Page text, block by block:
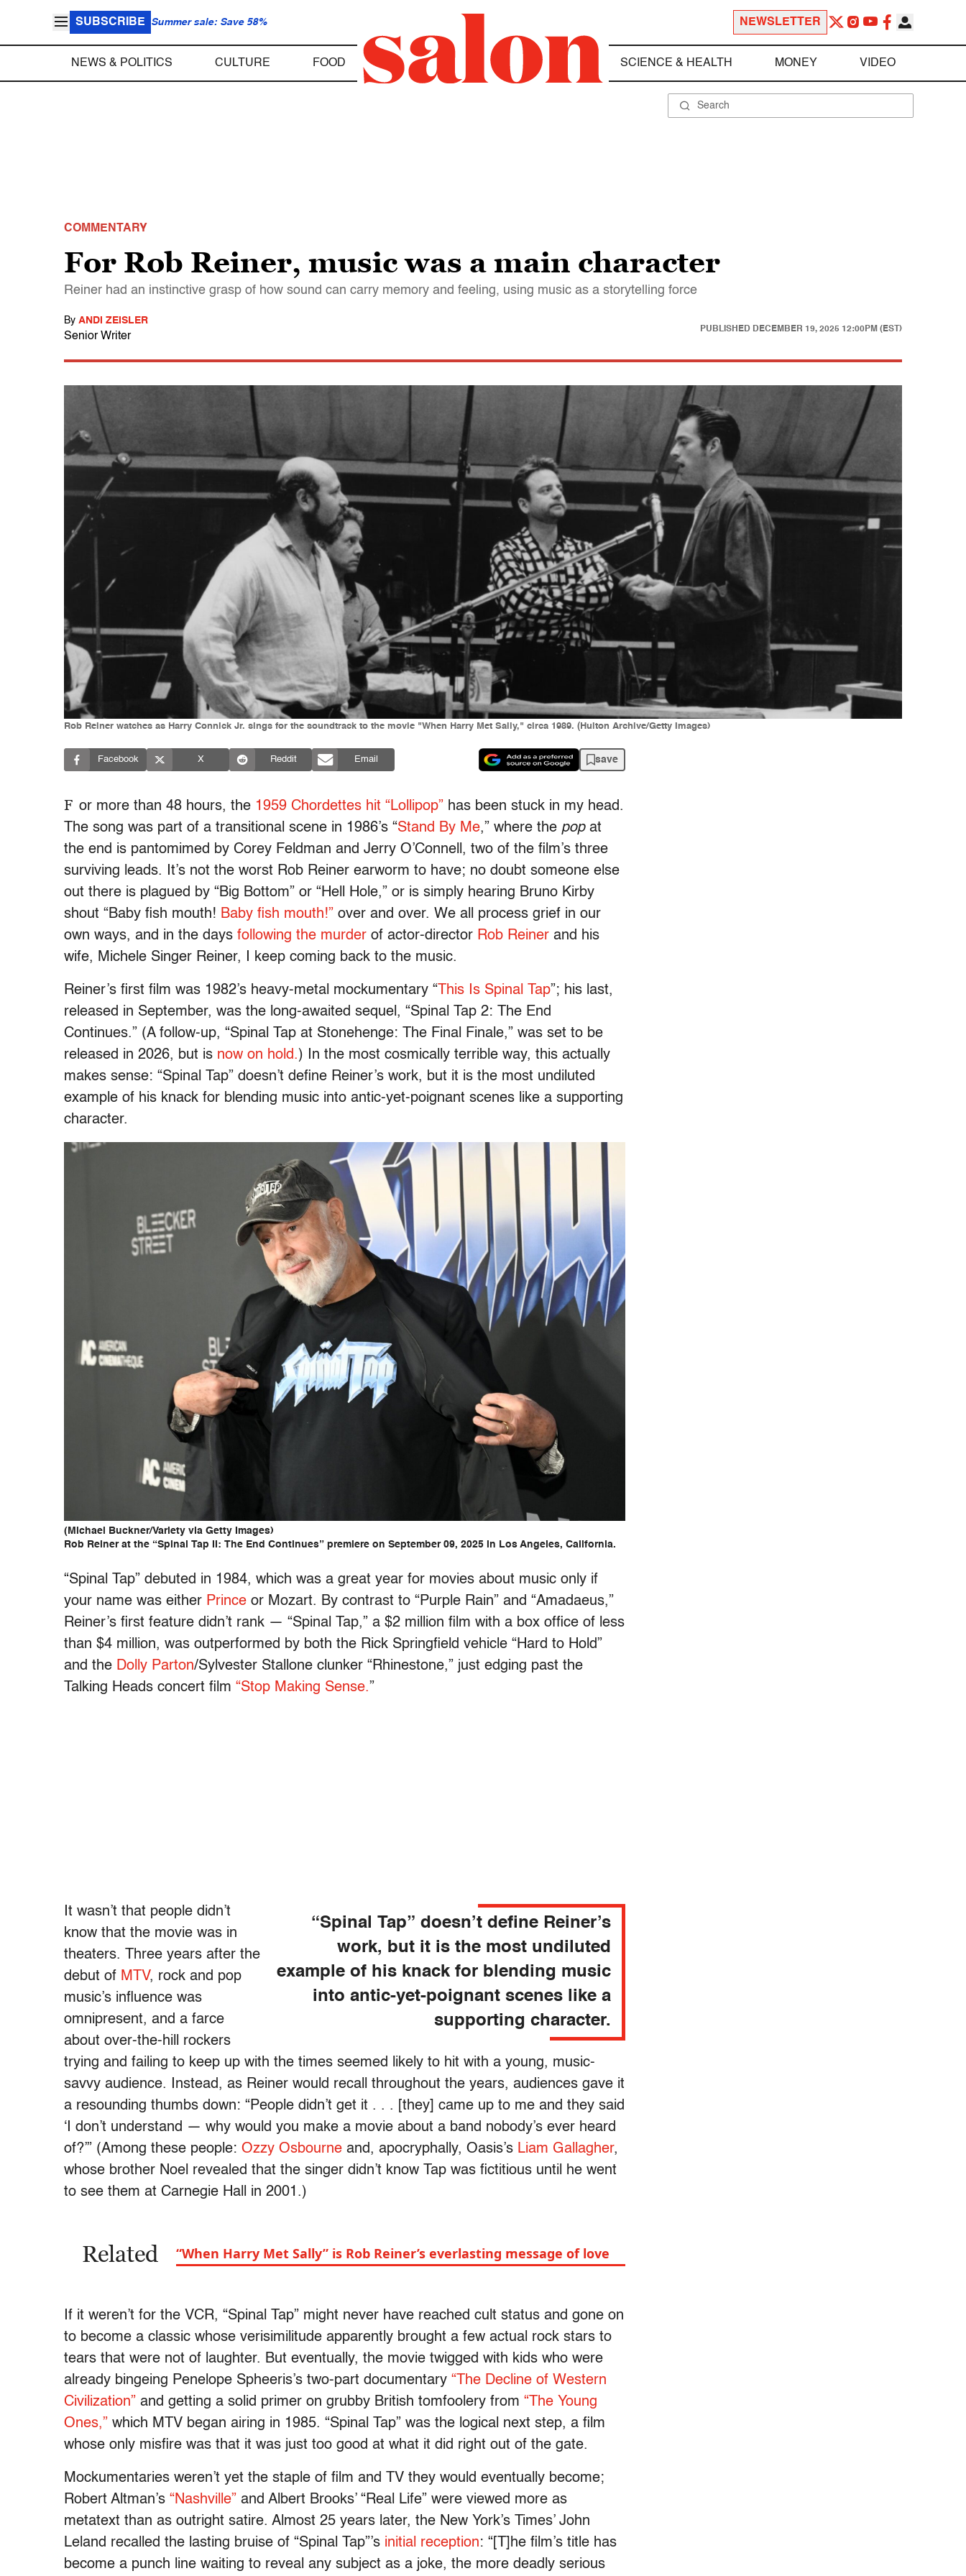
SUBSCRIBE Summer sale: Save 58% NEWSLETTER
NEWS & POLITICS CULTURE FOOD SCIENCE & HEALTH MONEY VIDEO
COMMENTARY
For Rob Reiner, music was a main character
Reiner had an instinctive grasp of how sound can carry memory and feeling, using music as a storytelling force
By ANDI ZEISLER
Senior Writer
PUBLISHED DECEMBER 19, 2025 12:00PM (EST)
Rob Reiner watches as Harry Connick Jr. sings for the soundtrack to the movie "When Harry Met Sally," circa 1989. (Hulton Archive/Getty Images)
Facebook X Reddit Email save
F or more than 48 hours, the 1959 Chordettes hit “Lollipop” has been stuck in my head.
The song was part of a transitional scene in 1986’s “Stand By Me,” where the popat
the end is pantomimed by Corey Feldman and Jerry O’Connell, two of the film’s three
surviving leads. It’s not the worst Rob Reiner earworm to have; no doubt someone else
out there is plagued by “Big Bottom” or “Hell Hole,” or is simply hearing Bruno Kirby
shout “Baby fish mouth! Baby fish mouth!” over and over. We all process grief in our
own ways, and in the days following the murder of actor-director Rob Reiner and his
wife, Michele Singer Reiner, I keep coming back to the music.
Reiner’s first film was 1982’s heavy-metal mockumentary “ This Is Spinal Tap”; his last,
released in September, was the long-awaited sequel, “Spinal Tap 2: The End
Continues.” (A follow-up, “Spinal Tap at Stonehenge: The Final Finale,” was set to be
released in 2026, but is now on hold.) In the most cosmically terrible way, this actually
makes sense: “Spinal Tap” doesn’t define Reiner’s work, but it is the most undiluted
example of his knack for blending music into antic-yet-poignant scenes like a supporting
character.
(Michael Buckner/Variety via Getty Images)
Rob Reiner at the “Spinal Tap II: The End Continues” premiere on September 09, 2025 in Los Angeles, California.
“Spinal Tap” debuted in 1984, which was a great year for movies about music only if
your name was either Prince or Mozart. By contrast to “Purple Rain” and “Amadaeus,”
Reiner’s first feature didn’t rank — “Spinal Tap,” a $2 million film with a box office of less
than $4 million, was outperformed by both the Rick Springfield vehicle “Hard to Hold”
and the Dolly Parton/Sylvester Stallone clunker “Rhinestone,” just edging past the
Talking Heads concert film “Stop Making Sense.”
“Spinal Tap” doesn’t define Reiner’s
work, but it is the most undiluted
example of his knack for blending music
into antic-yet-poignant scenes like a
supporting character.
It wasn’t that people didn’t
know that the movie was in
theaters. Three years after the
debut of MTV, rock and pop
music’s influence was
omnipresent, and a farce
about over-the-hill rockers
trying and failing to keep up with the times seemed likely to hit with a young, music-
savvy audience. Instead, as Reiner would recall throughout the years, audiences gave it
a resounding thumbs down: “People didn’t get it . . . [they] came up to me and they said
‘I don’t understand — why would you make a movie about a band nobody’s ever heard
of?’” (Among these people: Ozzy Osbourne and, apocryphally, Oasis’s Liam Gallagher,
whose brother Noel revealed that the singer didn’t know Tap was fictitious until he went
to see them at Carnegie Hall in 2001.)
Related “When Harry Met Sally” is Rob Reiner’s everlasting message of love
If it weren’t for the VCR, “Spinal Tap” might never have reached cult status and gone on
to become a classic whose verisimilitude apparently brought a few actual rock stars to
tears that were not of laughter. But eventually, the movie twigged with kids who were
already bingeing Penelope Spheeris’s two-part documentary “The Decline of Western
Civilization” and getting a solid primer on grubby British tomfoolery from “The Young
Ones,” which MTV began airing in 1985. “Spinal Tap” was the logical next step, a film
whose only misfire was that it was just too good at what it did right out of the gate.
Mockumentaries weren’t yet the staple of film and TV they would eventually become;
Robert Altman’s “Nashville” and Albert Brooks’ “Real Life” were viewed more as
metatext than as outright satire. Almost 25 years later, the New York’s Times’ John
Leland recalled the lasting bruise of “Spinal Tap”’s initial reception: “[T]he film’s title has
become a punch line waiting to reveal any subject as a joke, the more deadly serious